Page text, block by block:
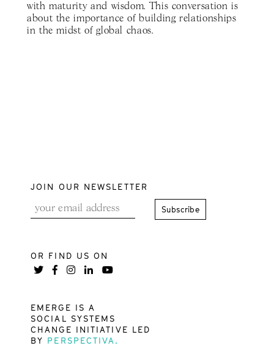
with maturity and wisdom. This conversation is
about the importance of building relationships
in the midst of global chaos.
JOIN OUR NEWSLETTER
OR FIND US ON
EMERGE IS A
SOCIAL SYSTEMS
CHANGE INITIATIVE LED
BY PERSPECTIVA.